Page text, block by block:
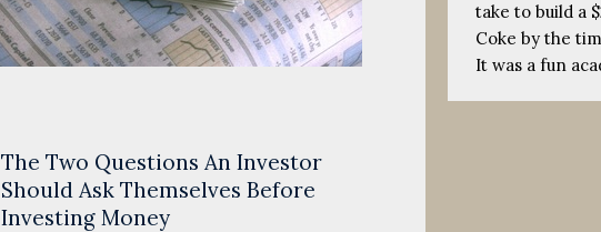
take to build a
Coke by the
It was a fun
The Two Questions An Investor
Should Ask Themselves Before
Investing Money